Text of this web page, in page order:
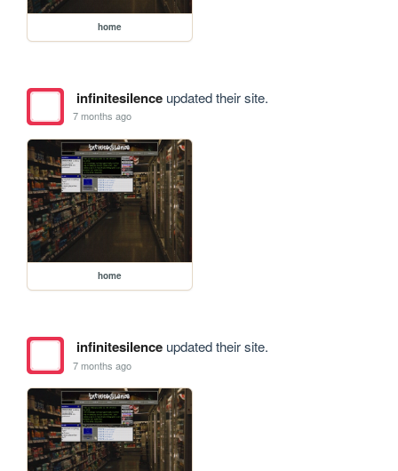
home
infinitesilenceupdated their site.
7 months ago
home
infinitesilenceupdated their site.
7 months ago